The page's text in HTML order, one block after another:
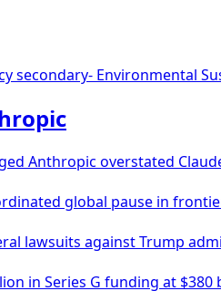
secondary- Environmental
Anthropic overstated
global pause in
lawsuits against Trump
in Series G funding at $380